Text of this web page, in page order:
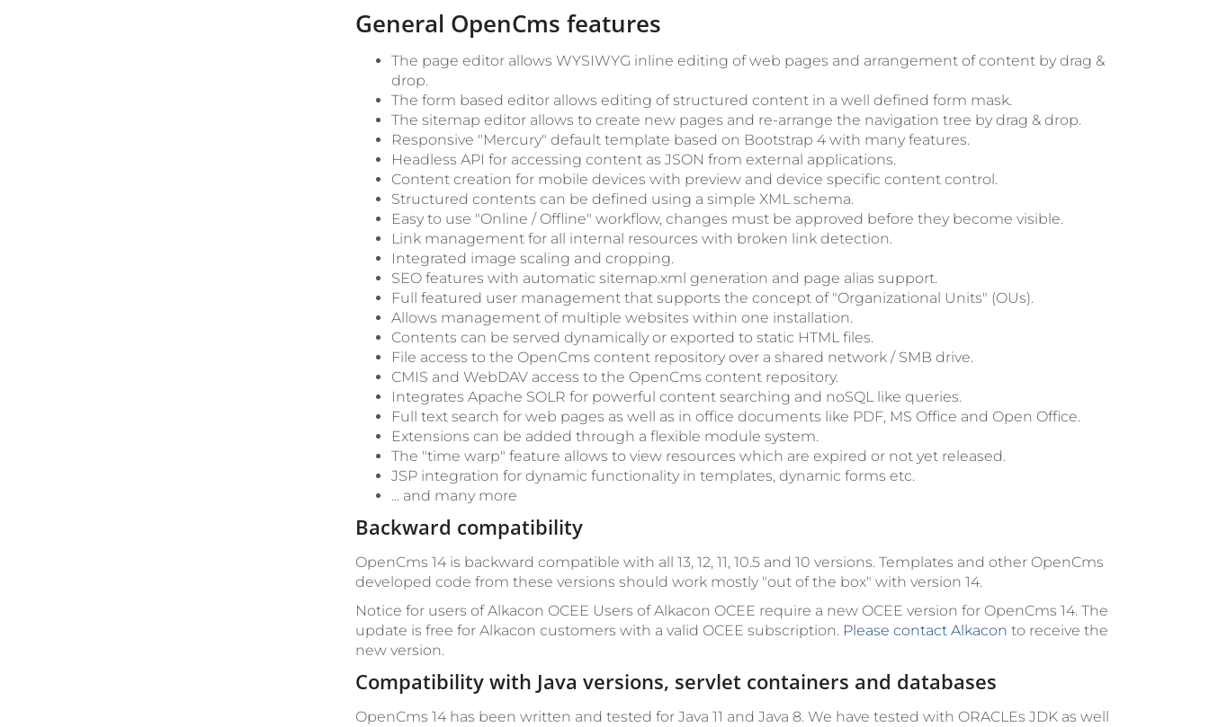
General OpenCms features
The page editor allows WYSIWYG inline editing of web pages and arrangement of content by drag &
drop.
The form based editor allows editing of structured content in a well defined form mask.
The sitemap editor allows to create new pages and re-arrange the navigation tree by drag & drop.
Responsive "Mercury" default template based on Bootstrap 4 with many features.
Headless API for accessing content as JSON from external applications.
Content creation for mobile devices with preview and device specific content control.
Structured contents can be defined using a simple XML schema.
Easy to use "Online / Offline" workflow, changes must be approved before they become visible.
Link management for all internal resources with broken link detection.
Integrated image scaling and cropping.
SEO features with automatic sitemap.xml generation and page alias support.
Full featured user management that supports the concept of "Organizational Units" (OUs).
Allows management of multiple websites within one installation.
Contents can be served dynamically or exported to static HTML files.
File access to the OpenCms content repository over a shared network / SMB drive.
CMIS and WebDAV access to the OpenCms content repository.
Integrates Apache SOLR for powerful content searching and noSQL like queries.
Full text search for web pages as well as in office documents like PDF, MS Office and Open Office.
Extensions can be added through a flexible module system.
The "time warp" feature allows to view resources which are expired or not yet released.
JSP integration for dynamic functionality in templates, dynamic forms etc.
... and many more
Backward compatibility
OpenCms 14 is backward compatible with all 13, 12, 11, 10.5 and 10 versions. Templates and other OpenCms
developed code from these versions should work mostly "out of the box" with version 14.
Notice for users of Alkacon OCEE Users of Alkacon OCEE require a new OCEE version for OpenCms 14. The
update is free for Alkacon customers with a valid OCEE subscription. Please contact Alkacon to receive the
new version.
Compatibility with Java versions, servlet containers and databases
OpenCms 14 has been written and tested for Java 11 and Java 8. We have tested with ORACLEs JDK as well